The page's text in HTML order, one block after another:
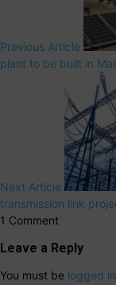
Previous Article
plant to be built in
Next Article
transmission link
1 Comment
Leave a Reply
You must be logged in